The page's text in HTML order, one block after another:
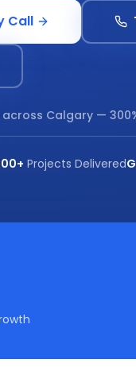
Call
across Calgary —
Projects Delivered